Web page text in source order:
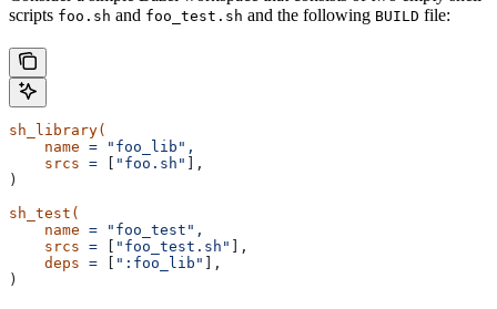
scripts foo.sh and foo_test.sh and the following BUILD file:
sh_library(
    name
= "foo_lib",
    srcs
= "foo.sh"
],
)
sh_test(
    name
= "foo_test",
    srcs
= "foo_test.sh"
],
    deps
= ":foo_lib"
],
)